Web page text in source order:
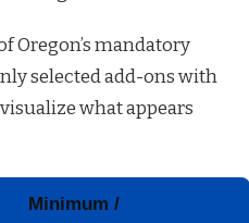
Oregon’s mandatory
selected add-ons with
what appears
Minimum /